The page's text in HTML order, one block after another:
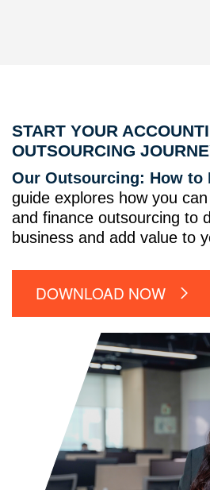
START YOUR
OUTSOURCING
Our Outsourcing: How to
guide explores how you
and finance outsourcing to
business and add value to
DOWNLOAD NOW